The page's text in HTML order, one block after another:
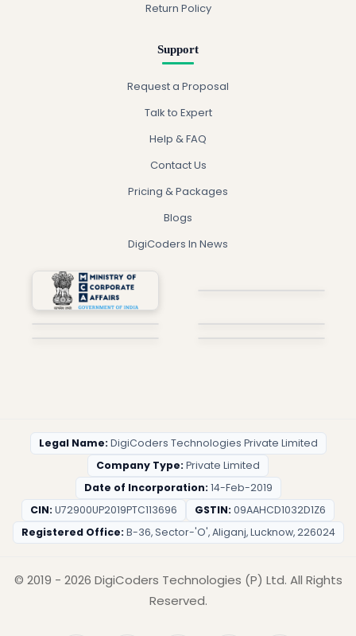
Return Policy
Support
Request a Proposal
Talk to Expert
Help & FAQ
Contact Us
Pricing & Packages
Blogs
DigiCoders In News
Company Type:
Private Limited
CIN:
U72900UP2019PTC113696 GSTIN:09AAHCD1032D1Z6
B-36, Sector-'O', Aliganj, Lucknow, 226024